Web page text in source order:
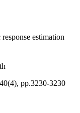
estimation
pp.3230-3230